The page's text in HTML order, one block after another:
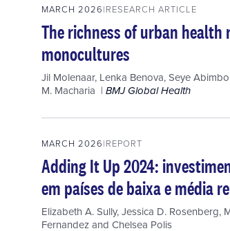
MARCH 2026 RESEARCH ARTICLE
The richness of urban
monocultures
Jil Molenaar, Lenka Benova,Seye
M. Macharia
BMJ Global Health
MARCH 2026 REPORT
Adding It Up 2024:
em países de baixa e média
Elizabeth A. Sully,Jessica D. Rosenberg,
Fernandezand Chelsea Polis